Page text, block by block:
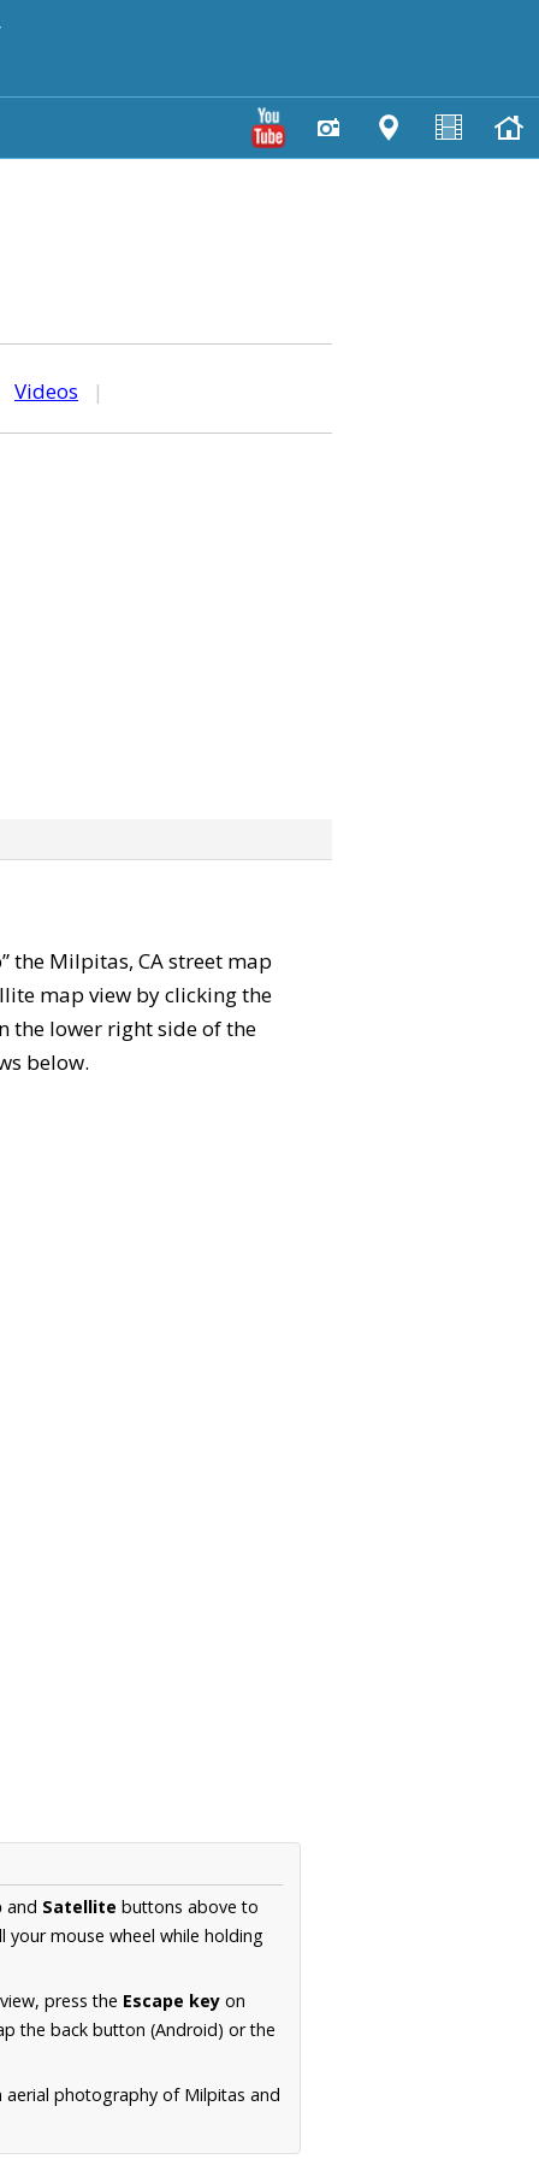
Videos |
the Milpitas, CA street map
map view by clicking the
the lower right side of the
below.
and Satellite buttons above to
mouse wheel while holding
press the Escape key on
the back button (Android) or the
photography of Milpitas and